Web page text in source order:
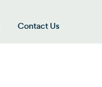
Contact Us